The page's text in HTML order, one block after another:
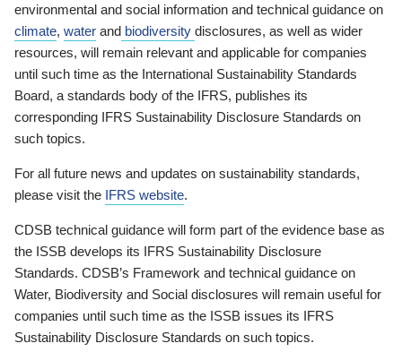
environmental and social information and technical guidance on
climate, water and biodiversity disclosures, as well as wider
resources, will remain relevant and applicable for companies
until such time as the International Sustainability Standards
Board, a standards body of the IFRS, publishes its
corresponding IFRS Sustainability Disclosure Standards on
such topics.
For all future news and updates on sustainability standards,
please visit the IFRS website.
CDSB technical guidance will form part of the evidence base as
the ISSB develops its IFRS Sustainability Disclosure
Standards. CDSB’s Framework and technical guidance on
Water, Biodiversity and Social disclosures will remain useful for
companies until such time as the ISSB issues its IFRS
Sustainability Disclosure Standards on such topics.